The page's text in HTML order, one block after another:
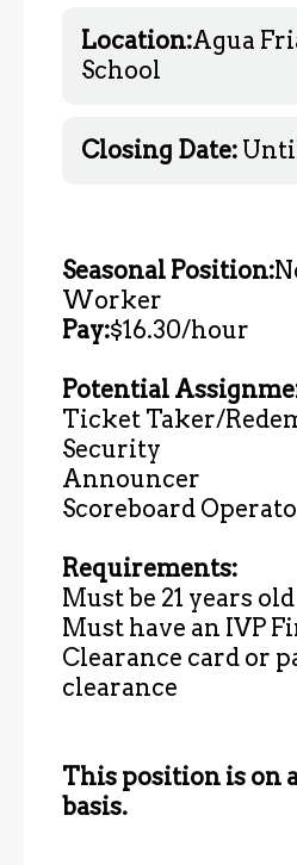
Location:Agua
School
Closing Date:
Seasonal Position:
Worker
Pay:$16.30/hour
Potential
Ticket Taker/
Security
Announcer
Scoreboard
Requirements:
Must be 21 years old
Must have an IVP
Clearance card or
clearance
This position is on
basis.